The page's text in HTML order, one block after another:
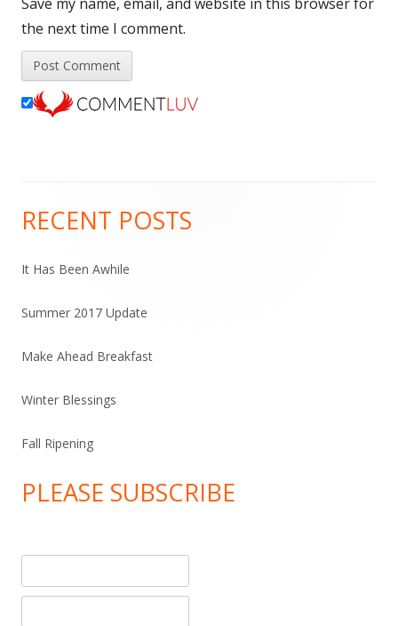
the next time I comment.
Main
Sidebar
RECENT POSTS
It Has Been Awhile
Summer 2017 Update
Make Ahead Breakfast
Winter Blessings
Fall Ripening
PLEASE SUBSCRIBE